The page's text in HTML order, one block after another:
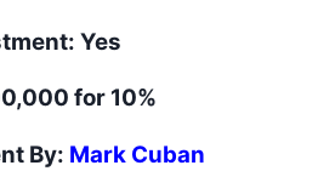
Yes
for 10%
By: Mark Cuban